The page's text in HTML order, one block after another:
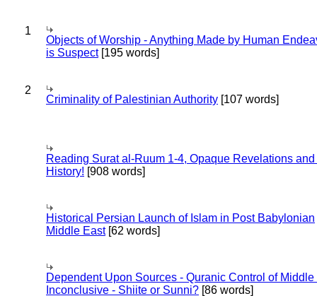
1
Objects of Worship - Anything Made by Human
is Suspect[195 words]
2
Criminality of Palestinian Authority [107 words]
Reading Surat al-Ruum 1-4, Opaque Revelations
History! [908 words]
Historical Persian Launch of Islam in Post Babylonian
Middle East[62 words]
Dependent Upon Sources - Quranic Control of Middle
Inconclusive - Shiite or Sunni? [86 words]